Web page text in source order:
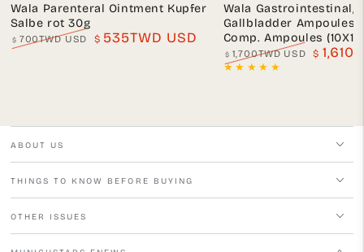
Wala Parenteral Ointment Kupfer
Salbe rot 30g
Regular
$ 700TWD USD $ 535TWD USD
Wala Gastrointestinal,
Gallbladder Ampoules
Comp. Ampoules (10X1
Regular
$ 1,700TWD USD $
ABOUT US
THINGS TO KNOW BEFORE BUYING
OTHER ISSUES